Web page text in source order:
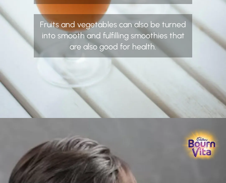
Fruits and vegetables can also be turned
into smooth and fulfilling smoothies that
are also good for health.